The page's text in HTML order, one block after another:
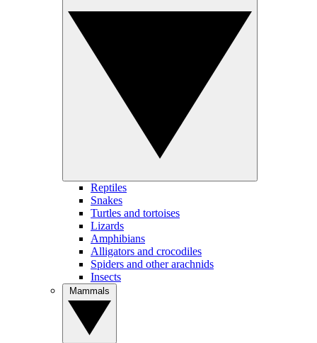
Reptiles
Snakes
Turtles and tortoises
Lizards
Amphibians
Alligators and crocodiles
Spiders and other arachnids
Insects